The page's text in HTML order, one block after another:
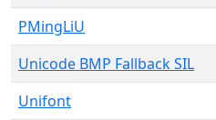
PMingLiU
Unicode BMP Fallback SIL
Unifont